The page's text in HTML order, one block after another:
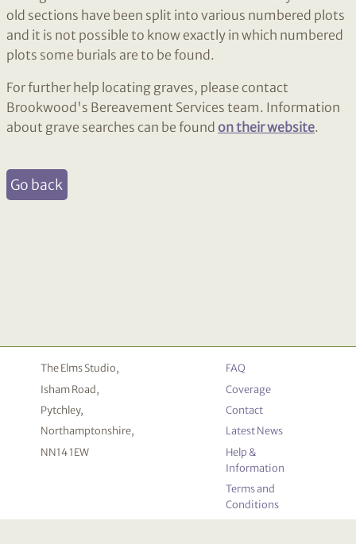
old sections have been split into various numbered plots
and it is not possible to know exactly in which numbered
plots some burials are to be found.
For further help locating graves, please contact
Brookwood's Bereavement Services team. Information
about grave searches can be found on their website.
Go back
The Elms Studio,
Isham Road,
Pytchley,
Northamptonshire,
NN14 1EW
FAQ
Coverage
Contact
Latest News
Help &
Information
Terms and
Conditions